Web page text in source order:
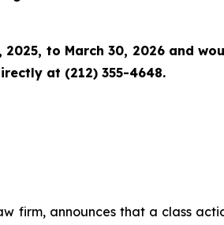
to March 30, 2026 and
at (212) 355-4648.
firm, announces that a class